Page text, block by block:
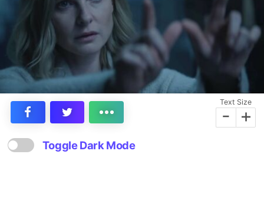
Text Size
- +
Toggle Dark Mode